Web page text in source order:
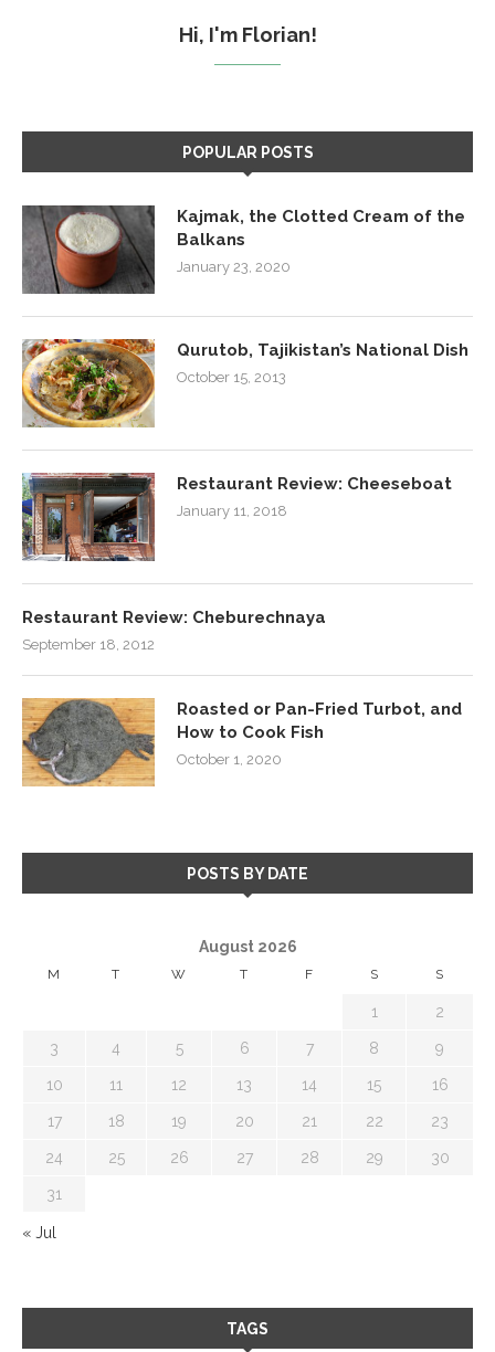
Hi, I'm Florian!
POPULAR POSTS
Kajmak, the Clotted Cream of the
Balkans
January 23, 2020
Qurutob, Tajikistan’s National Dish
October 15, 2013
Restaurant Review: Cheeseboat
January 11, 2018
Restaurant Review: Cheburechnaya
September 18, 2012
Roasted or Pan-Fried Turbot, and
How to Cook Fish
October 1, 2020
POSTS BY DATE
August 2026
M T W T F S S
1 2
3 4 5 6 7 8 9
10 11 12 13 14 15 16
17 18 19 20 21 22 23
24 25 26 27 28 29 30
31
« Jul
TAGS